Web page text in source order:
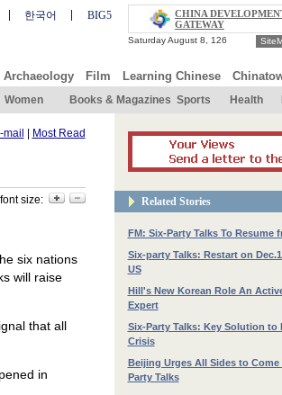
한국어 BIG5
CHINA
GATEWAY
Archaeology Film Learning Chinese
Women Books & Magazines Sports Health
mail Most Read
size:
six nations
will raise
that all
in
Related Stories
FM: Six-Party Talks To Resume
Six-party Talks: Restart on
US
Hill's New Korean Role An
Expert
Six-Party Talks: Key Solution to
Crisis
Beijing Urges All Sides to Come
Party Talks